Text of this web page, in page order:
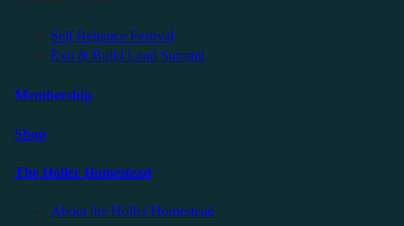
Self Reliance Festival
Exit & Build Land Summit
Membership
Shop
The Holler Homestead
About the Holler Homestead